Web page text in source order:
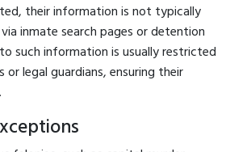
their information is not typically
inmate search pages or detention
such information is usually restricted
or legal guardians, ensuring their